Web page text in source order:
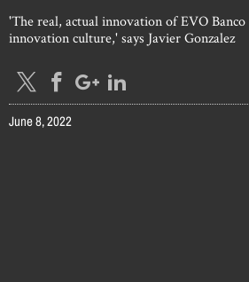
'The real, actual innovation of EVO Banco
innovation culture,' says Javier Gonzalez
June 8, 2022